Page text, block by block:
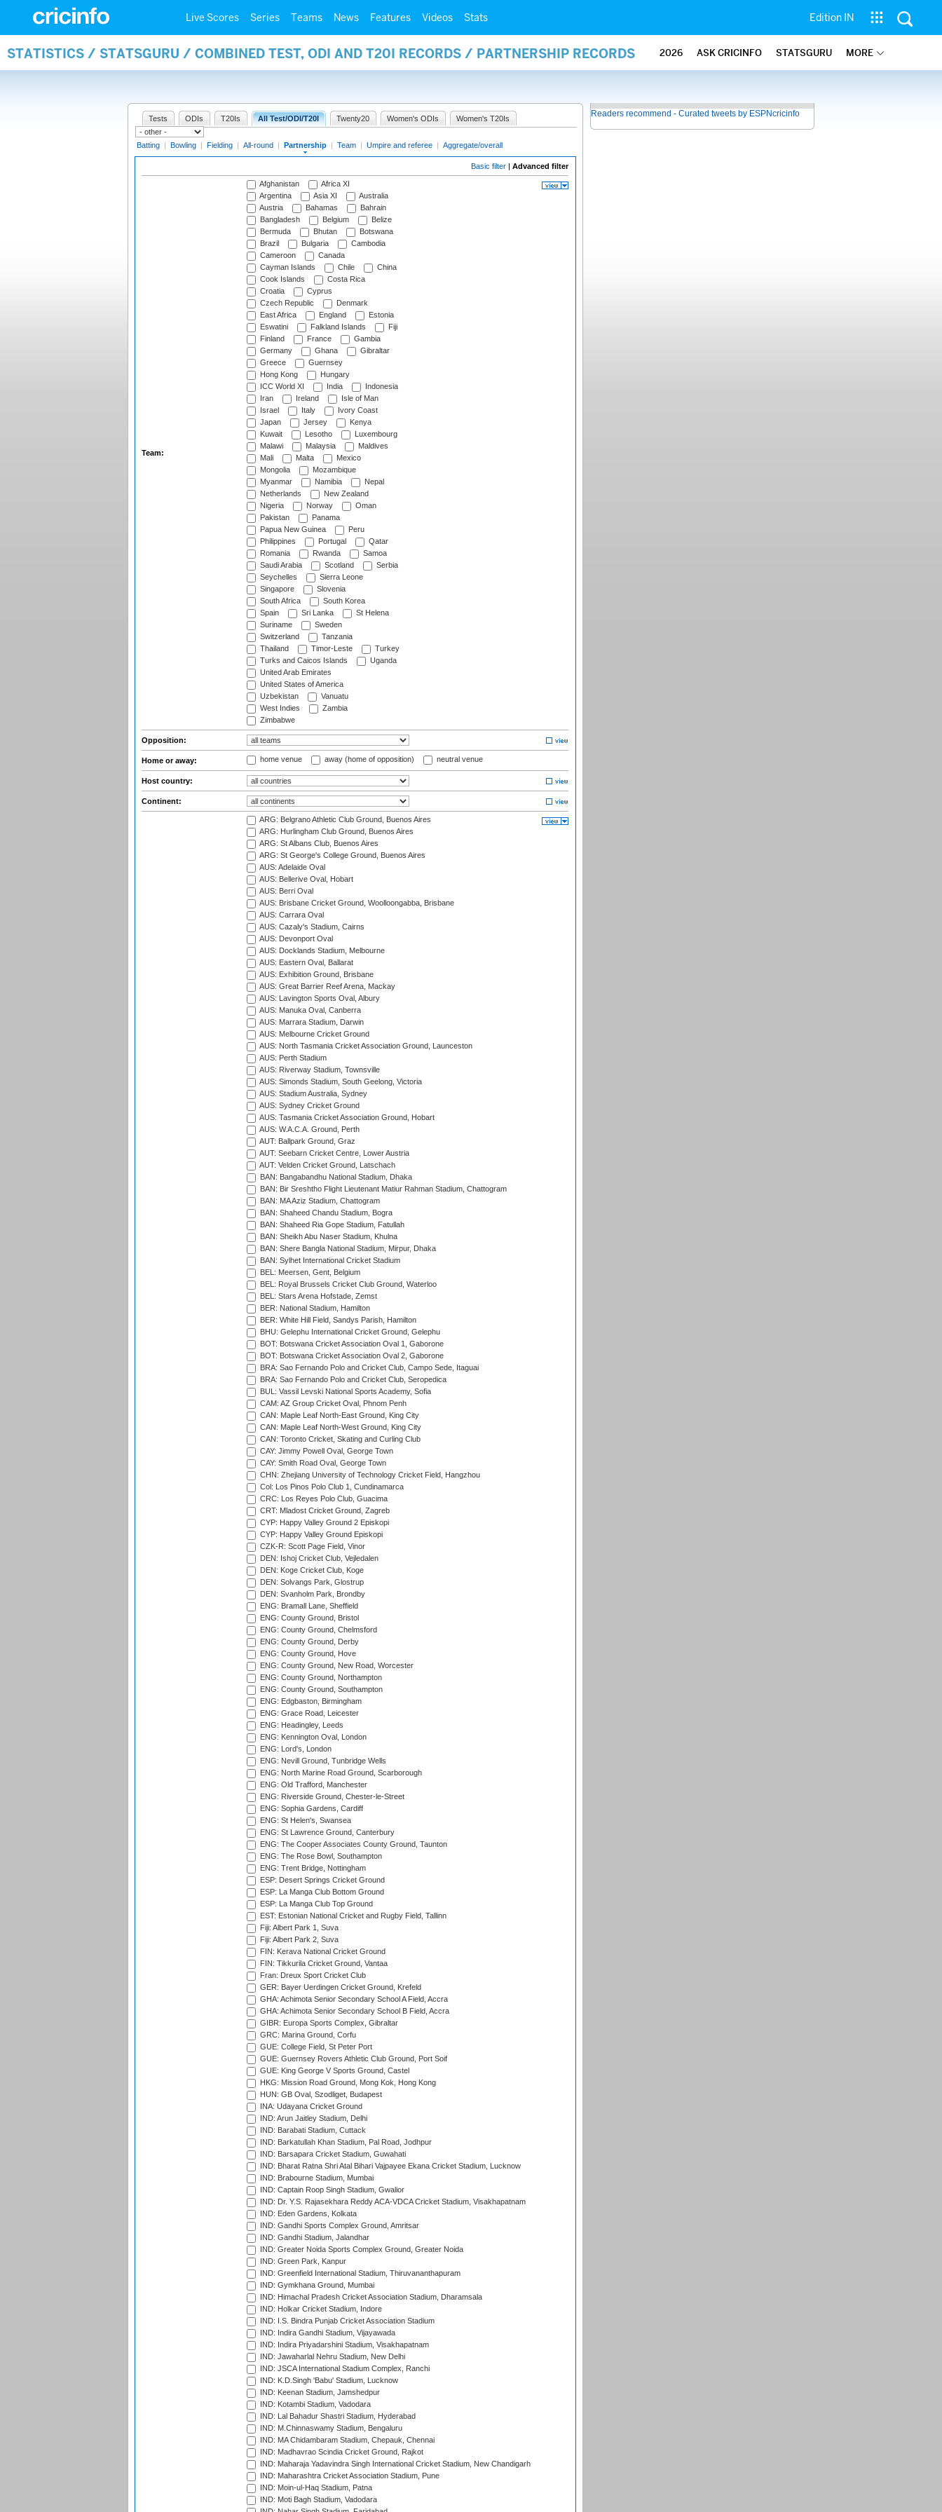
Live Scores Series Teams News Features Videos Stats Edition IN
STATISTICS / STATSGURU / COMBINED TEST, ODI AND T20I RECORDS / PARTNERSHIP RECORDS 2026 ASK CRICINFO STATSGURU MORE
Tests ODIs T20Is All Test/ODI/T20I Twenty20 Women's ODIs Women's T20Is
Batting | Bowling | Fielding | All-round | Partnership | Team | Umpire and referee | Aggregate/overall
Basic filter | Advanced filter
Team:
Afghanistan
Africa XI
Argentina
Asia XI
Australia
Austria
Bahamas
Bahrain
Bangladesh
Belgium
Belize
Bermuda
Bhutan
Botswana
Brazil
Bulgaria
Cambodia
Cameroon
Canada
Cayman Islands
Chile
China
Cook Islands
Costa Rica
Croatia
Cyprus
Czech Republic
Denmark
East Africa
England
Estonia
Eswatini
Falkland Islands
Fiji
Finland
France
Gambia
Germany
Ghana
Gibraltar
Greece
Guernsey
Hong Kong
Hungary
ICC World XI
India
Indonesia
Iran
Ireland
Isle of Man
Israel
Italy
Ivory Coast
Japan
Jersey
Kenya
Kuwait
Lesotho
Luxembourg
Malawi
Malaysia
Maldives
Mali
Malta
Mexico
Mongolia
Mozambique
Myanmar
Namibia
Nepal
Netherlands
New Zealand
Nigeria
Norway
Oman
Pakistan
Panama
Papua New Guinea
Peru
Philippines
Portugal
Qatar
Romania
Rwanda
Samoa
Saudi Arabia
Scotland
Serbia
Seychelles
Sierra Leone
Singapore
Slovenia
South Africa
South Korea
Spain
Sri Lanka
St Helena
Suriname
Sweden
Switzerland
Tanzania
Thailand
Timor-Leste
Turkey
Turks and Caicos Islands
Uganda
United Arab Emirates
United States of America
Uzbekistan
Vanuatu
West Indies
Zambia
Zimbabwe
Opposition:
Home or away: home venue away (home of opposition) neutral venue
Host country:
Continent:
ARG: Belgrano Athletic Club Ground, Buenos Aires
ARG: Hurlingham Club Ground, Buenos Aires
ARG: St Albans Club, Buenos Aires
ARG: St George's College Ground, Buenos Aires
AUS: Adelaide Oval
AUS: Bellerive Oval, Hobart
AUS: Berri Oval
AUS: Brisbane Cricket Ground, Woolloongabba, Brisbane
AUS: Carrara Oval
AUS: Cazaly's Stadium, Cairns
AUS: Devonport Oval
AUS: Docklands Stadium, Melbourne
AUS: Eastern Oval, Ballarat
AUS: Exhibition Ground, Brisbane
AUS: Great Barrier Reef Arena, Mackay
AUS: Lavington Sports Oval, Albury
AUS: Manuka Oval, Canberra
AUS: Marrara Stadium, Darwin
AUS: Melbourne Cricket Ground
AUS: North Tasmania Cricket Association Ground, Launceston
AUS: Perth Stadium
AUS: Riverway Stadium, Townsville
AUS: Simonds Stadium, South Geelong, Victoria
AUS: Stadium Australia, Sydney
AUS: Sydney Cricket Ground
AUS: Tasmania Cricket Association Ground, Hobart
AUS: W.A.C.A. Ground, Perth
AUT: Ballpark Ground, Graz
AUT: Seebarn Cricket Centre, Lower Austria
AUT: Velden Cricket Ground, Latschach
BAN: Bangabandhu National Stadium, Dhaka
BAN: Bir Sreshtho Flight Lieutenant Matiur Rahman Stadium, Chattogram
BAN: MA Aziz Stadium, Chattogram
BAN: Shaheed Chandu Stadium, Bogra
BAN: Shaheed Ria Gope Stadium, Fatullah
BAN: Sheikh Abu Naser Stadium, Khulna
BAN: Shere Bangla National Stadium, Mirpur, Dhaka
BAN: Sylhet International Cricket Stadium
BEL: Meersen, Gent, Belgium
BEL: Royal Brussels Cricket Club Ground, Waterloo
BEL: Stars Arena Hofstade, Zemst
BER: National Stadium, Hamilton
BER: White Hill Field, Sandys Parish, Hamilton
BHU: Gelephu International Cricket Ground, Gelephu
BOT: Botswana Cricket Association Oval 1, Gaborone
BOT: Botswana Cricket Association Oval 2, Gaborone
BRA: Sao Fernando Polo and Cricket Club, Campo Sede, Itaguai
BRA: Sao Fernando Polo and Cricket Club, Seropedica
BUL: Vassil Levski National Sports Academy, Sofia
CAM: AZ Group Cricket Oval, Phnom Penh
CAN: Maple Leaf North-East Ground, King City
CAN: Maple Leaf North-West Ground, King City
CAN: Toronto Cricket, Skating and Curling Club
CAY: Jimmy Powell Oval, George Town
CAY: Smith Road Oval, George Town
CHN: Zhejiang University of Technology Cricket Field, Hangzhou
Col: Los Pinos Polo Club 1, Cundinamarca
CRC: Los Reyes Polo Club, Guacima
CRT: Mladost Cricket Ground, Zagreb
CYP: Happy Valley Ground 2 Episkopi
CYP: Happy Valley Ground Episkopi
CZK-R: Scott Page Field, Vinor
DEN: Ishoj Cricket Club, Vejledalen
DEN: Koge Cricket Club, Koge
DEN: Solvangs Park, Glostrup
DEN: Svanholm Park, Brondby
ENG: Bramall Lane, Sheffield
ENG: County Ground, Bristol
ENG: County Ground, Chelmsford
ENG: County Ground, Derby
ENG: County Ground, Hove
ENG: County Ground, New Road, Worcester
ENG: County Ground, Northampton
ENG: County Ground, Southampton
ENG: Edgbaston, Birmingham
ENG: Grace Road, Leicester
ENG: Headingley, Leeds
ENG: Kennington Oval, London
ENG: Lord's, London
ENG: Nevill Ground, Tunbridge Wells
ENG: North Marine Road Ground, Scarborough
ENG: Old Trafford, Manchester
ENG: Riverside Ground, Chester-le-Street
ENG: Sophia Gardens, Cardiff
ENG: St Helen's, Swansea
ENG: St Lawrence Ground, Canterbury
ENG: The Cooper Associates County Ground, Taunton
ENG: The Rose Bowl, Southampton
ENG: Trent Bridge, Nottingham
ESP: Desert Springs Cricket Ground
ESP: La Manga Club Bottom Ground
ESP: La Manga Club Top Ground
EST: Estonian National Cricket and Rugby Field, Tallinn
Fiji: Albert Park 1, Suva
Fiji: Albert Park 2, Suva
FIN: Kerava National Cricket Ground
FIN: Tikkurila Cricket Ground, Vantaa
Fran: Dreux Sport Cricket Club
GER: Bayer Uerdingen Cricket Ground, Krefeld
GHA: Achimota Senior Secondary School A Field, Accra
GHA: Achimota Senior Secondary School B Field, Accra
GIBR: Europa Sports Complex, Gibraltar
GRC: Marina Ground, Corfu
GUE: College Field, St Peter Port
GUE: Guernsey Rovers Athletic Club Ground, Port Soif
GUE: King George V Sports Ground, Castel
HKG: Mission Road Ground, Mong Kok, Hong Kong
HUN: GB Oval, Szodliget, Budapest
INA: Udayana Cricket Ground
IND: Arun Jaitley Stadium, Delhi
IND: Barabati Stadium, Cuttack
IND: Barkatullah Khan Stadium, Pal Road, Jodhpur
IND: Barsapara Cricket Stadium, Guwahati
IND: Bharat Ratna Shri Atal Bihari Vajpayee Ekana Cricket Stadium, Lucknow
IND: Brabourne Stadium, Mumbai
IND: Captain Roop Singh Stadium, Gwalior
IND: Dr. Y.S. Rajasekhara Reddy ACA-VDCA Cricket Stadium, Visakhapatnam
IND: Eden Gardens, Kolkata
IND: Gandhi Sports Complex Ground, Amritsar
IND: Gandhi Stadium, Jalandhar
IND: Greater Noida Sports Complex Ground, Greater Noida
IND: Green Park, Kanpur
IND: Greenfield International Stadium, Thiruvananthapuram
IND: Gymkhana Ground, Mumbai
IND: Himachal Pradesh Cricket Association Stadium, Dharamsala
IND: Holkar Cricket Stadium, Indore
IND: I.S. Bindra Punjab Cricket Association Stadium
IND: Indira Gandhi Stadium, Vijayawada
IND: Indira Priyadarshini Stadium, Visakhapatnam
IND: Jawaharlal Nehru Stadium, New Delhi
IND: JSCA International Stadium Complex, Ranchi
IND: K.D.Singh 'Babu' Stadium, Lucknow
IND: Keenan Stadium, Jamshedpur
IND: Kotambi Stadium, Vadodara
IND: Lal Bahadur Shastri Stadium, Hyderabad
IND: M.Chinnaswamy Stadium, Bengaluru
IND: MA Chidambaram Stadium, Chepauk, Chennai
IND: Madhavrao Scindia Cricket Ground, Rajkot
IND: Maharaja Yadavindra Singh International Cricket Stadium, New Chandigarh
IND: Maharashtra Cricket Association Stadium, Pune
IND: Moin-ul-Haq Stadium, Patna
IND: Moti Bagh Stadium, Vadodara
Readers recommend - Curated tweets by ESPNcricinfo